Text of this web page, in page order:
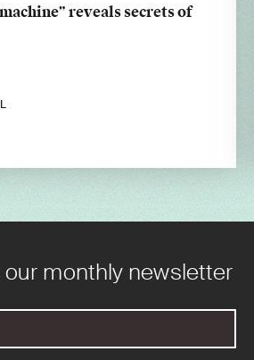
reveals secrets of
monthly newsletter